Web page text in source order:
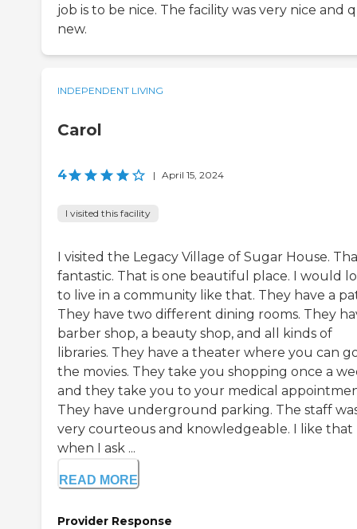
job is to be nice. The facility was very nice and
new.
INDEPENDENT LIVING
Carol
4 | April 15, 2024
I visited this facility
I visited the Legacy Village of Sugar House.
fantastic. That is one beautiful place. I would
to live in a community like that. They have a
They have two different dining rooms. They
barber shop, a beauty shop, and all kinds of
libraries. They have a theater where you can
the movies. They take you shopping once a
and they take you to your medical
They have underground parking. The staff
very courteous and knowledgeable. I like that
when I ask ...
READ MORE
Provider Response